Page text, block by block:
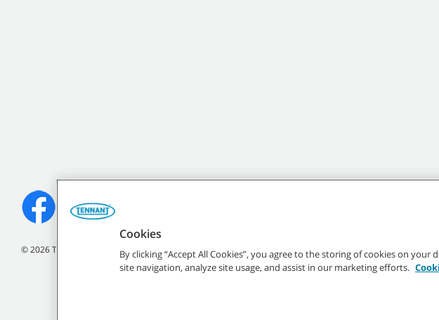
©2026Tennant Company. All Rights Reserved.
All indicated Tennant trademarks and logos are
Cookies
By clicking “Accept All Cookies”, you agree to the storing of cookies on your
site navigation, analyze site usage, and assist in our marketing efforts.